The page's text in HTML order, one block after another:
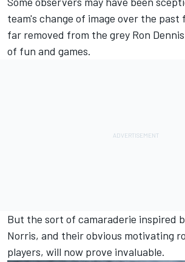
team's change of image over the past
far removed from the grey Ron
of fun and games.
But the sort of camaraderie inspired
Norris, and their obvious motivating
players, will now prove invaluable.